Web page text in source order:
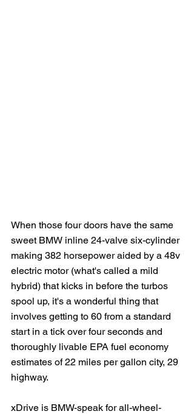
When those four doors have the same
sweet BMW inline 24-valve six-cylinder
making 382 horsepower aided by a 48v
electric motor (what's called a mild
hybrid) that kicks in before the turbos
spool up, it's a wonderful thing that
involves getting to 60 from a standard
start in a tick over four seconds and
thoroughly livable EPA fuel economy
estimates of 22 miles per gallon city, 29
highway.
xDrive is BMW-speak for all-wheel-